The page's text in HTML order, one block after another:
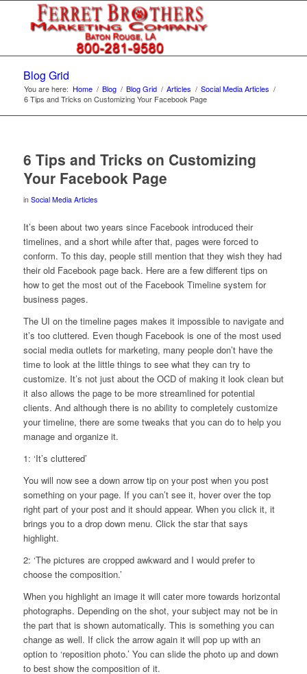
Blog Grid
You are here: Home / Blog / Blog Grid / Articles / Social Media Articles /
6 Tips and Tricks on Customizing Your Facebook Page
6 Tips and Tricks on Customizing
Your Facebook Page
in Social Media Articles
It’s been about two years since Facebook introduced their
timelines, and a short while after that, pages were forced to
conform. To this day, people still mention that they wish they had
their old Facebook page back. Here are a few different tips on
how to get the most out of the Facebook Timeline system for
business pages.
The UI on the timeline pages makes it impossible to navigate and
it’s too cluttered. Even though Facebook is one of the most used
social media outlets for marketing, many people don’t have the
time to look at the little things to see what they can try to
customize. It’s not just about the OCD of making it look clean but
it also allows the page to be more streamlined for potential
clients. And although there is no ability to completely customize
your timeline, there are some tweaks that you can do to help you
manage and organize it.
1: ‘It’s cluttered’
You will now see a down arrow tip on your post when you post
something on your page. If you can’t see it, hover over the top
right part of your post and it should appear. When you click it, it
brings you to a drop down menu. Click the star that says
highlight.
2: ‘The pictures are cropped awkward and I would prefer to
choose the composition.’
When you highlight an image it will cater more towards horizontal
photographs. Depending on the shot, your subject may not be in
the part that is shown automatically. This is something you can
change as well. If click the arrow again it will pop up with an
option to ‘reposition photo.’ You can slide the photo up and down
to best show the composition of it.